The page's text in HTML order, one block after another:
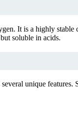
It is a highly
soluble in acids.
unique